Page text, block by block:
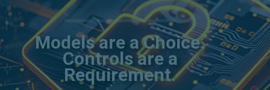
Models are a Choice.
Controls are a
Requirement.